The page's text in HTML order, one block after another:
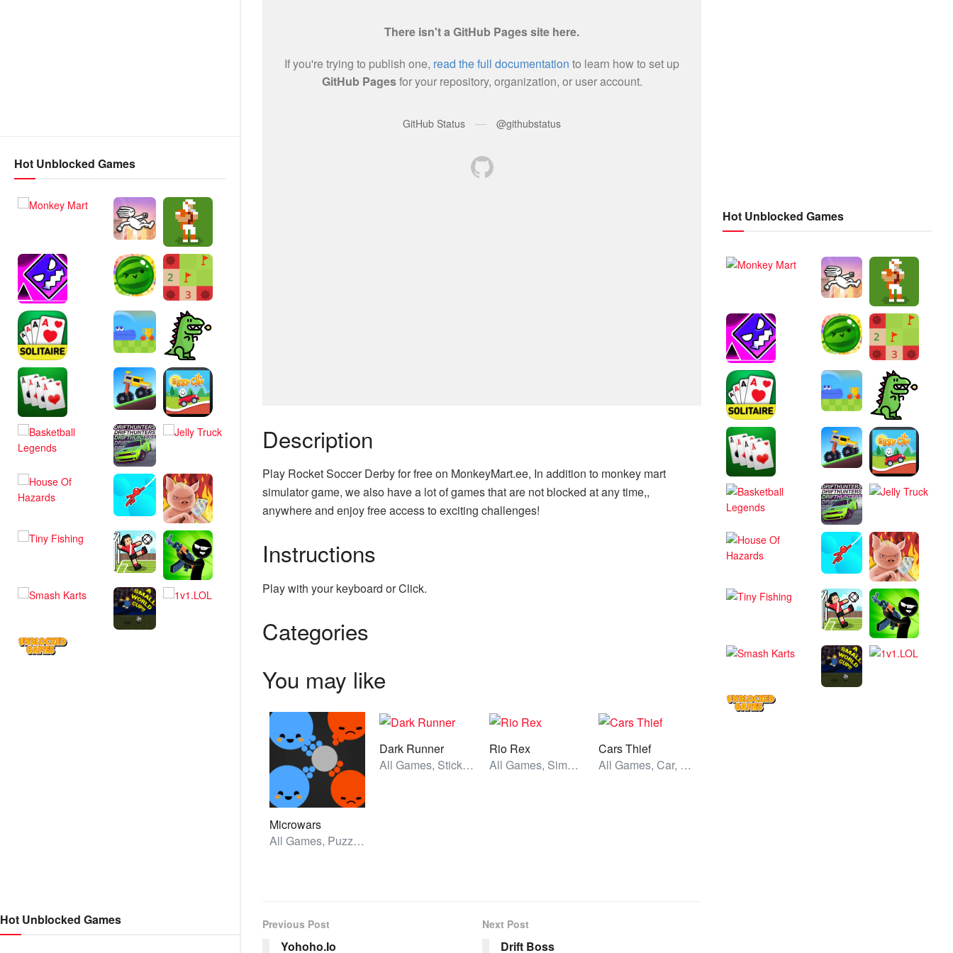
Hot Unblocked Games
Hot Unblocked Games
Description
Play Rocket Soccer Derby for free on MonkeyMart.ee, In addition to monkey mart
simulator game, we also have a lot of games that are not blocked at any time,,
anywhere and enjoy free access to exciting challenges!
Instructions
Play with your keyboard or Click.
Categories
You may like
Microwars
All Games, Puzzle, Unblocked Games
Dark Runner
All Games, Stickman, Unblocked Games
Rio Rex
All Games, Simulator, Unblocked Games
Cars Thief
All Games, Car, Unblocked Games
Previous Post
Yohoho.Io
Next Post
Drift Boss
Hot Unblocked Games